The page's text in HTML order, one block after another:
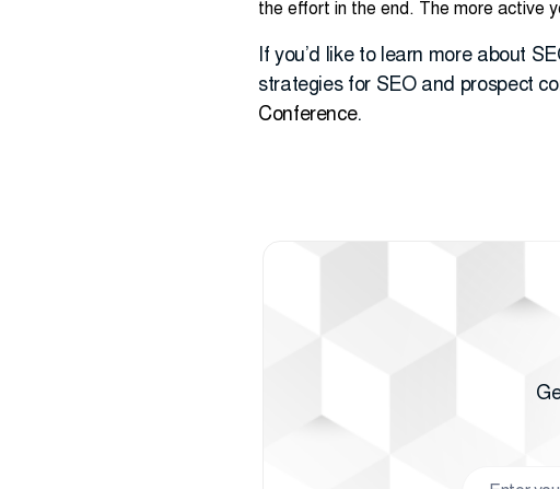
the effort in the end. The more active
If you’d like to learn more about
strategies for SEO and prospect
Conference.